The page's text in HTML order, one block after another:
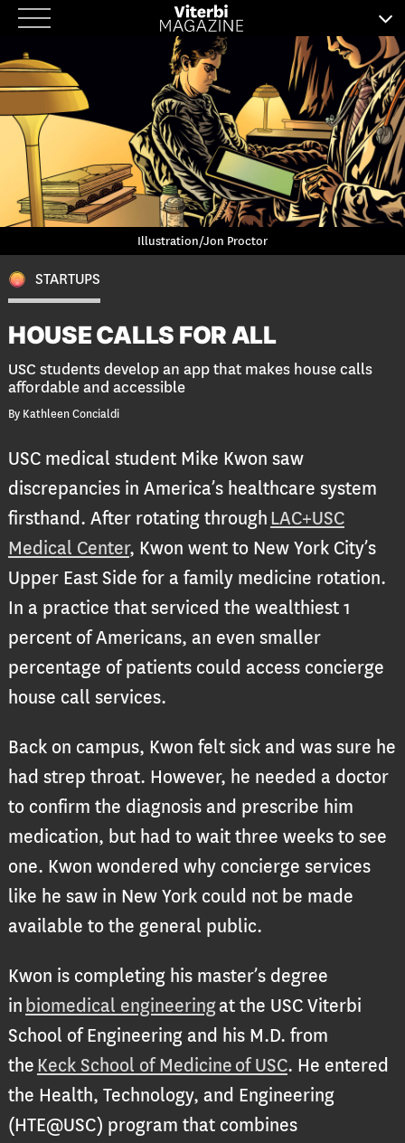
Skip
content
Illustration/Jon Proctor
STARTUPS
HOUSE CALLS FOR ALL
USC students develop an app that makes house calls
affordable and accessible
By Kathleen Concialdi
USC medical student Mike Kwon saw
discrepancies in America’s healthcare system
firsthand. After rotating through LAC+USC
Medical Center, Kwon went to New York City’s
Upper East Side for a family medicine rotation.
In a practice that serviced the wealthiest 1
percent of Americans, an even smaller
percentage of patients could access concierge
house call services.
Back on campus, Kwon felt sick and was sure he
had strep throat. However, he needed a doctor
to confirm the diagnosis and prescribe him
medication, but had to wait three weeks to see
one. Kwon wondered why concierge services
like he saw in New York could not be made
available to the general public.
Kwon is completing his master’s degree
in biomedical engineeringat the USC Viterbi
School of Engineering and his M.D. from
the Keck School of Medicine of USC. He entered
the Health, Technology, and Engineering
(HTE@USC) program that combines